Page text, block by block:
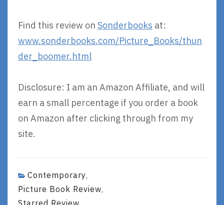
Find this review on Sonderbooks at:
www.sonderbooks.com/Picture_Books/thun
der_boomer.html
Disclosure: I am an Amazon Affiliate, and will
earn a small percentage if you order a book
on Amazon after clicking through from my
site.
Contemporary,
Picture Book Review,
Starred Review